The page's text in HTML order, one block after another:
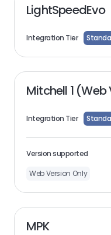
LightSpeedEvo
Integration Tier
Mitchell 1
Integration Tier
Version supported
Web Version Only
MPK